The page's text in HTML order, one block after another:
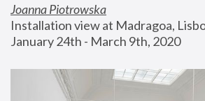
Joanna Piotrowska
Installation view at Madragoa,
January 24th - March 9th, 2020